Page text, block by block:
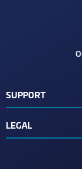
SUPPORT
LEGAL